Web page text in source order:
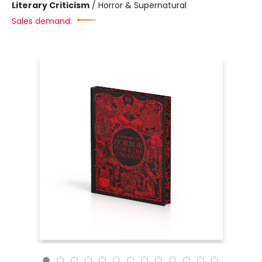
Literary Criticism / Horror & Supernatural
Sales demand: